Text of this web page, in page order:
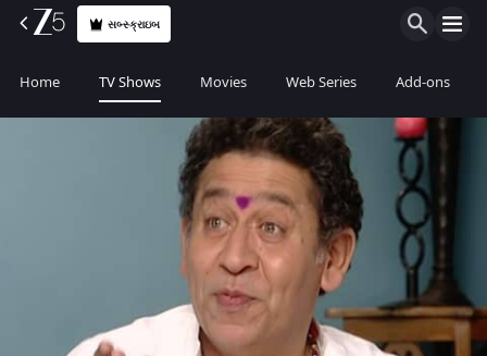
સબ્સ્ક્રાઇબ
Home TV Shows Movies Web Series Add-ons